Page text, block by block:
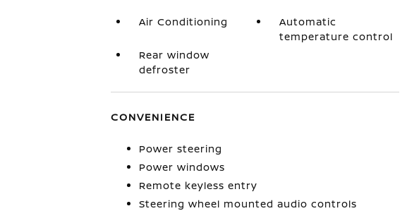
Air Conditioning
Automatic
temperature control
Rear window
defroster
CONVENIENCE
Power steering
Power windows
Remote keyless entry
Steering wheel mounted audio controls